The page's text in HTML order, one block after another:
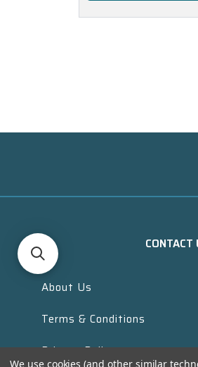
CONTACT
About Us
Terms & Conditions
Privacy Policy
We use cookies (and other similar